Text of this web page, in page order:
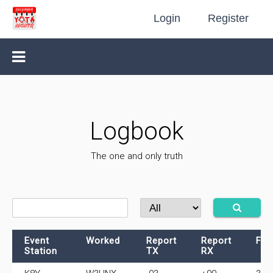
Login Register
Logbook
The one and only truth
Event
Station
Worked
Report
TX
Report
RX